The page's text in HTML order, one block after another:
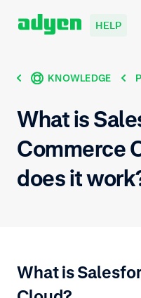
HELP
KNOWLEDGE
What is
Commerce
does it
What is